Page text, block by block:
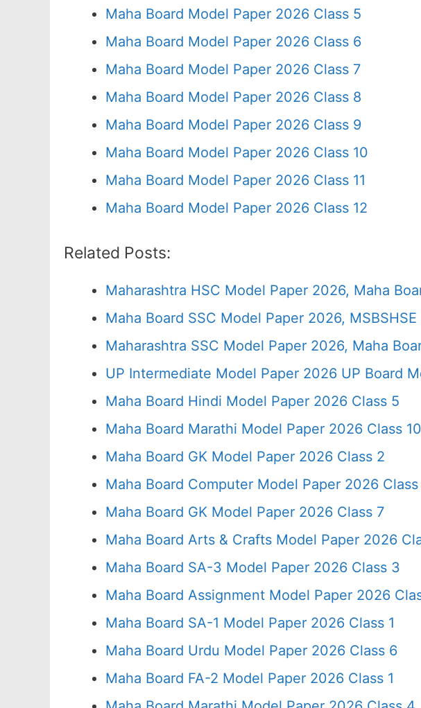
Maha Board Model Paper 2026 Class 5
Maha Board Model Paper 2026 Class 6
Maha Board Model Paper 2026 Class 7
Maha Board Model Paper 2026 Class 8
Maha Board Model Paper 2026 Class 9
Maha Board Model Paper 2026 Class 10
Maha Board Model Paper 2026 Class 11
Maha Board Model Paper 2026 Class 12
Related Posts:
Maharashtra HSC Model Paper 2026, Maha
Maha Board SSC Model Paper 2026,
Maharashtra SSC Model Paper 2026, Maha
UP Intermediate Model Paper 2026 UP Board
Maha Board Hindi Model Paper 2026 Class 5
Maha Board Marathi Model Paper 2026 Class 10
Maha Board GK Model Paper 2026 Class 2
Maha Board Computer Model Paper 2026 Class
Maha Board GK Model Paper 2026 Class 7
Maha Board Arts & Crafts Model Paper 2026
Maha Board SA-3 Model Paper 2026 Class 3
Maha Board Assignment Model Paper 2026
Maha Board SA-1 Model Paper 2026 Class 1
Maha Board Urdu Model Paper 2026 Class 6
Maha Board FA-2 Model Paper 2026 Class 1